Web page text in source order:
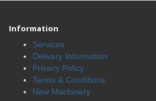
Information
Services
Delivery Information
Privacy Policy
Terms & Conditions
New Machinery